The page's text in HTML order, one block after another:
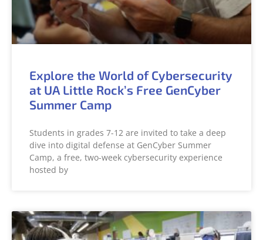
Explore the World of Cybersecurity
at UA Little Rock’s Free GenCyber
Summer Camp
Students in grades 7-12 are invited to take a deep
dive into digital defense at GenCyber Summer
Camp, a free, two-week cybersecurity experience
hosted by